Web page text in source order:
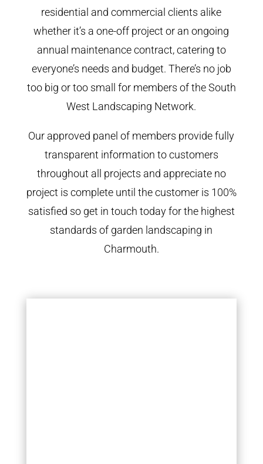
residential and commercial clients alike
whether it’s a one-off project or an ongoing
annual maintenance contract, catering to
everyone’s needs and budget. There’s no job
too big or too small for members of the South
West Landscaping Network.
Our approved panel of members provide fully
transparent information to customers
throughout all projects and appreciate no
project is complete until the customer is 100%
satisfied so get in touch today for the highest
standards of garden landscaping in
Charmouth.